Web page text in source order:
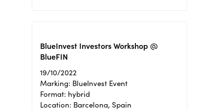
BlueInvest Investors Workshop @
BlueFIN
19/10/2022
Marking: BlueInvest Event
Format: hybrid
Location: Barcelona, Spain